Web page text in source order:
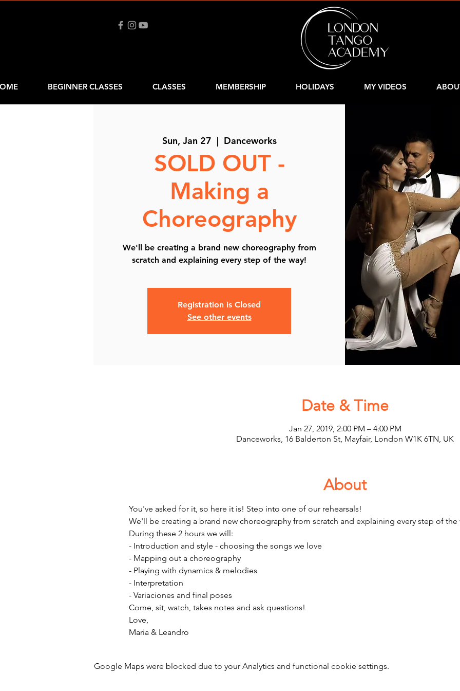
BEGINNER CLASSES CLASSES MEMBERSHIP HOLIDAYS MY VIDEOS
Sun, Jan 27
  |
Danceworks
SOLD OUT -
Making a
Choreography
We'll be creating a brand new choreography from
scratch and explaining every step of the way!
Registration is Closed
See other events
Date & Time
Jan 27, 2019, 2:00 PM – 4:00 PM
Danceworks, 16 Balderton St, Mayfair, London W1K 6TN, UK
About
You've asked for it, so here it is! Step into one of our rehearsals!
We'll be creating a brand new choreography from scratch and explaining every step of the
During these 2 hours we will:
- Introduction and style - choosing the songs we love
- Mapping out a choreography
- Playing with dynamics & melodies
- Interpretation
- Variaciones and final poses
Come, sit, watch, takes notes and ask questions!
Love,
Maria & Leandro
Google Maps were blocked due to your Analytics and functional cookie settings.